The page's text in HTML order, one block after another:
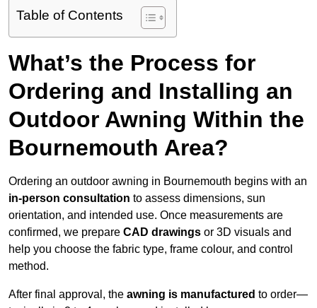
Table of Contents
What’s the Process for
Ordering and Installing an
Outdoor Awning Within the
Bournemouth Area?
Ordering an outdoor awning in Bournemouth begins with an
in-person consultation to assess dimensions, sun
orientation, and intended use. Once measurements are
confirmed, we prepare CAD drawings or 3D visuals and
help you choose the fabric type, frame colour, and control
method.
After final approval, the awning is manufactured to order—